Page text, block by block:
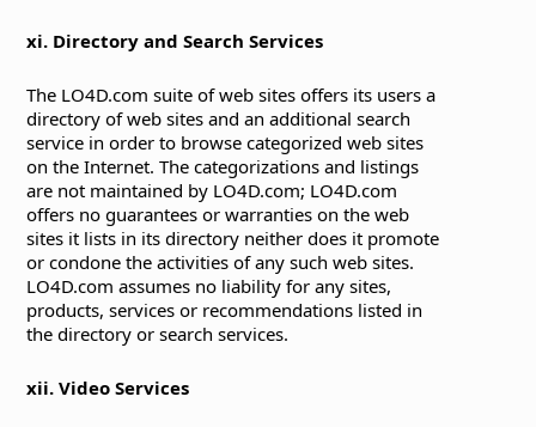
xi. Directory and Search Services
The LO4D.com suite of web sites offers its users a
directory of web sites and an additional search
service in order to browse categorized web sites
on the Internet. The categorizations and listings
are not maintained by LO4D.com; LO4D.com
offers no guarantees or warranties on the web
sites it lists in its directory neither does it promote
or condone the activities of any such web sites.
LO4D.com assumes no liability for any sites,
products, services or recommendations listed in
the directory or search services.
xii. Video Services